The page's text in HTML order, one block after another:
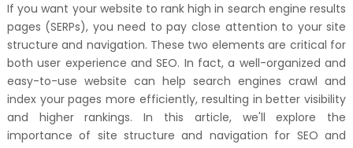
If you want your website to rank high in search engine results
pages (SERPs), you need to pay close attention to your site
structure and navigation. These two elements are critical for
both user experience and SEO. In fact, a well-organized and
easy-to-use website can help search engines crawl and
index your pages more efficiently, resulting in better visibility
and higher rankings. In this article, we'll explore the
importance of site structure and navigation for SEO and